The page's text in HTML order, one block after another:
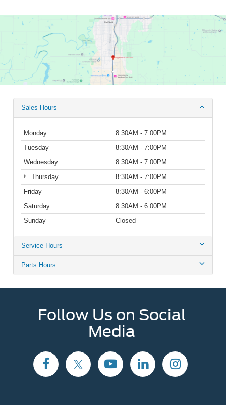
Sales Hours
Monday
8:30AM - 7:00PM
Tuesday
8:30AM - 7:00PM
Wednesday
8:30AM - 7:00PM
Thursday
8:30AM - 7:00PM
Friday
8:30AM - 6:00PM
Saturday
8:30AM - 6:00PM
Sunday
Closed
Service Hours
Parts Hours
Follow Us on Social
Media